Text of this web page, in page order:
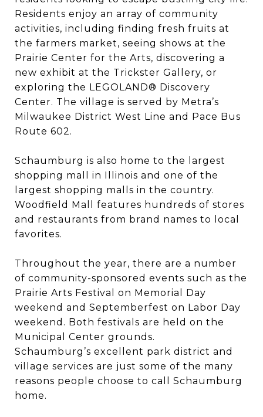
Residents enjoy an array of community
activities, including finding fresh fruits at
the farmers market, seeing shows at the
Prairie Center for the Arts, discovering a
new exhibit at the Trickster Gallery, or
exploring the LEGOLAND® Discovery
Center. The village is served by Metra’s
Milwaukee District West Line and Pace Bus
Route 602.
Schaumburg is also home to the largest
shopping mall in Illinois and one of the
largest shopping malls in the country.
Woodfield Mall features hundreds of stores
and restaurants from brand names to local
favorites.
Throughout the year, there are a number
of community-sponsored events such as the
Prairie Arts Festival on Memorial Day
weekend and Septemberfest on Labor Day
weekend. Both festivals are held on the
Municipal Center grounds.
Schaumburg’s excellent park district and
village services are just some of the many
reasons people choose to call Schaumburg
home.